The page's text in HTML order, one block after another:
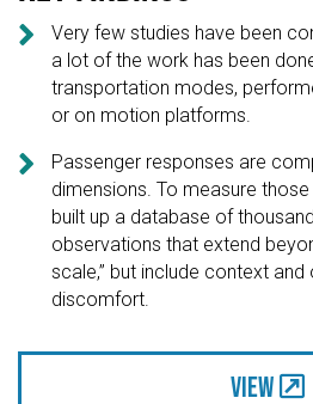

Very few studies have been
a lot of the work has been
transportation modes,
or on motion platforms.

Passenger responses are
dimensions. To measure
built up a database of
observations that extend
scale,” but include context
discomfort.
View